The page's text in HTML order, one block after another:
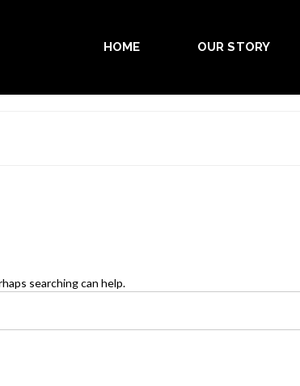
HOME OUR STORY
searching can help.